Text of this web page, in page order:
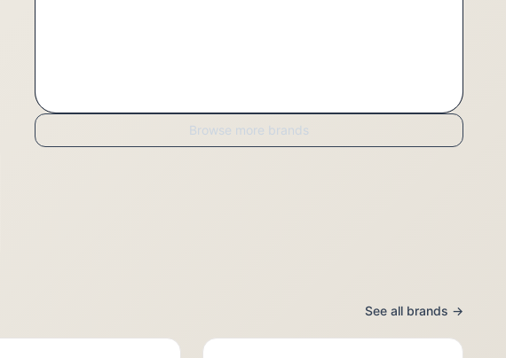
Browse more brands
See all brands →